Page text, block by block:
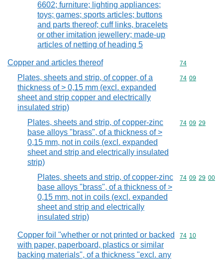
6602; furniture; lighting appliances;
toys; games; sports articles; buttons
and parts thereof; cuff links, bracelets
or other imitation jewellery; made-up
articles of netting of heading 5
Copper and articles thereof Commodity
74
Plates, sheets and strip, of copper, of a
thickness of > 0,15 mm (excl. expanded
sheet and strip copper and electrically
insulated strip)
Commodity
74 09
Plates, sheets and strip, of copper-zinc
base alloys "brass", of a thickness of >
0,15 mm, not in coils (excl. expanded
sheet and strip and electrically insulated
strip)
Commodity
74 09 29
Plates, sheets and strip, of copper-zinc
base alloys "brass", of a thickness of >
0,15 mm, not in coils (excl. expanded
sheet and strip and electrically
insulated strip)
Commodity
74 09 29 00
Copper foil "whether or not printed or backed
with paper, paperboard, plastics or similar
backing materials", of a thickness "excl. any
Commodity
74 10